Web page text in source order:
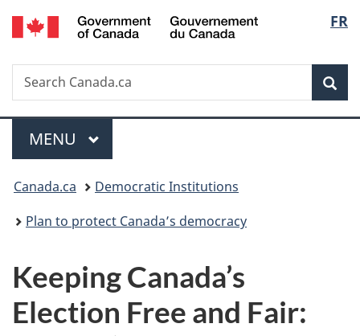
Skip
to
Skip
to
Switch
to
FR
Search
Search
Canada.ca
Menu
MAIN
MENU
You
are
Canada.ca
Democratic Institutions
Plan to protect Canada’s democracy
Keeping Canada’s
Election Free and Fair: